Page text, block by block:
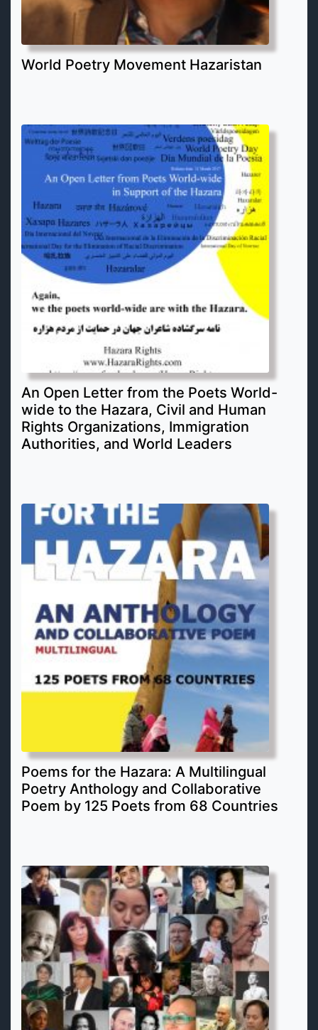
World Poetry Movement Hazaristan
An Open Letter from the Poets World-
wide to the Hazara, Civil and Human
Rights Organizations, Immigration
Authorities, and World Leaders
Poems for the Hazara: A Multilingual
Poetry Anthology and Collaborative
Poem by 125 Poets from 68 Countries